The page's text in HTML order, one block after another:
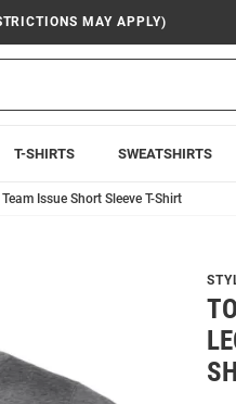
MAY APPLY)
T-SHIRTS SWEATSHIRTS
Issue Short Sleeve T-Shirt